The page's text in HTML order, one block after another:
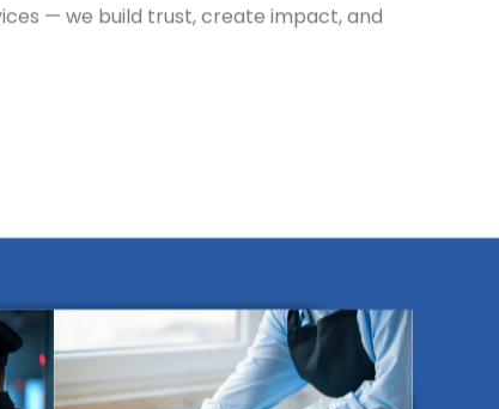
— we build trust, create impact, and